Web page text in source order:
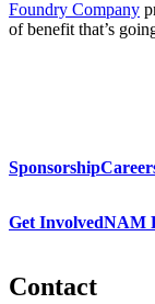
Foundry Company
of benefit that’s
Sponsorship
Get InvolvedNAM
Contact